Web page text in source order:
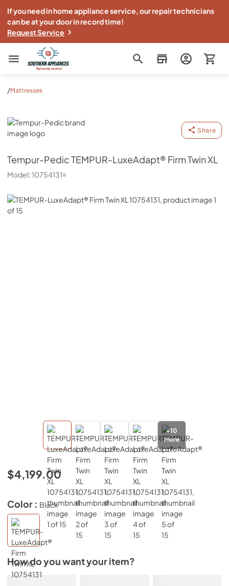
If you need in home appliance service, our repair technicians
can be at your door in record time!
Request Service
Southern Appliance
/Mattresses
Tempur-Pedic
Share
Tempur-PedicTEMPUR-LuxeAdapt® Firm Twin XL
Model:10754131
+10
more
$4,199.00
Color : Black
How do you want your item?